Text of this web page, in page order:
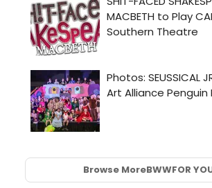
Browse MoreBWWFOR